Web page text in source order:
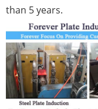
than 5 years.